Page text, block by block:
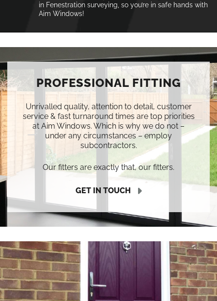
in Fenestration surveying, so you’re in safe hands with
Aim Windows!
PROFESSIONAL FITTING
Unrivalled quality, attention to detail, customer
service & fast turnaround times are top priorities
at Aim Windows. Which is why we do not –
under any circumstances – employ
subcontractors.
Our fitters are exactly that, our fitters.
GET IN TOUCH